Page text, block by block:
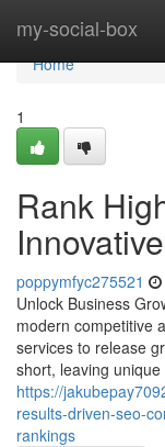
my-social-box
Home
Home
1
Rank
poppymfyc275521
Unlock Business
modern competitive
services to release
short, leaving unique
https://
results-driven-seo-
rankings